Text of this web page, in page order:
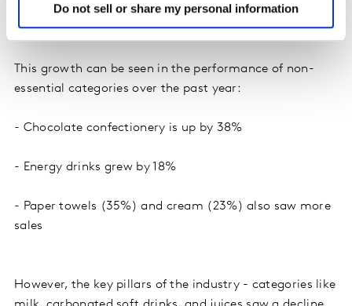
Do not sell or share my personal information
attractive to shoppers, even in a more cautious
environment.
This growth can be seen in the performance of non-
essential categories over the past year:
- Chocolate confectionery is up by 38%
- Energy drinks grew by 18%
- Paper towels (35%) and cream (23%) also saw more
sales
However, the key pillars of the industry - categories like